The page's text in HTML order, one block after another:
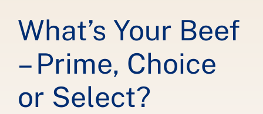
What’s Your Beef
– Prime, Choice
or Select?